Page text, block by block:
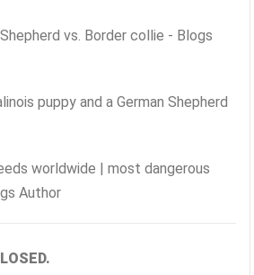
vs. Border collie - Blogs
puppy and a German Shepherd
worldwide | most dangerous
Author